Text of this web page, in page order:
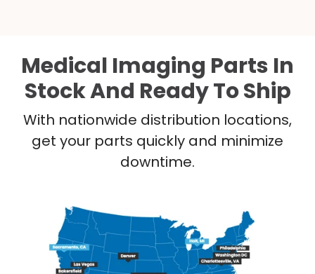
Medical Imaging Parts In
Stock And Ready To Ship
With nationwide distribution locations,
get your parts quickly and minimize
downtime.